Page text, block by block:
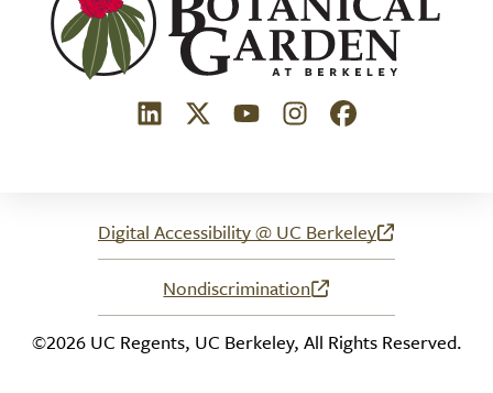
(link is external)
(link is external)
(link is external)
(link is external)
(link is external)
Digital Accessibility @ UC Berkeley
(link is external)
Nondiscrimination
(link is external)
©2026 UC Regents, UC Berkeley, All Rights Reserved.